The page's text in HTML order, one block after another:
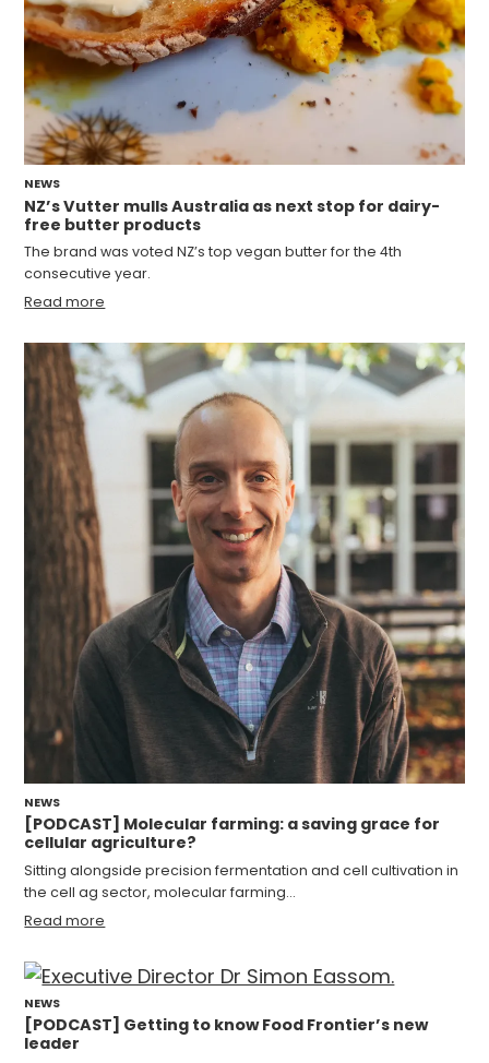
NEWS
NZ’s Vutter mulls Australia as next stop for dairy-
free butter products
The brand was voted NZ’s top vegan butter for the 4th
consecutive year.
Read more
NEWS
[PODCAST] Molecular farming: a saving grace for
cellular agriculture?
Sitting alongside precision fermentation and cell cultivation in
the cell ag sector, molecular farming…
Read more
NEWS
[PODCAST] Getting to know Food Frontier’s new
leader